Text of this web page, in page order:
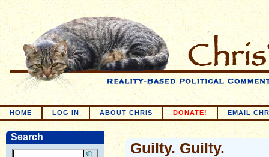
HOME LOG IN ABOUT CHRIS DONATE! EMAIL
Search
Guilty. Guilty.